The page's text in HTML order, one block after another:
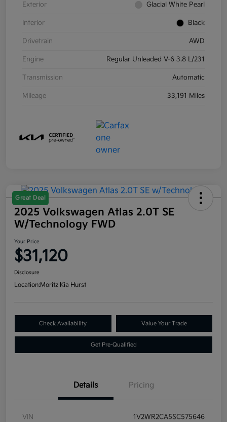
Exterior Glacial White Pearl
Interior Black
Drivetrain AWD
Engine Regular Unleaded V-6 3.8 L/231
Transmission Automatic
Mileage 33,191 Miles
Great Deal
2025 Volkswagen Atlas 2.0T SE
W/Technology FWD
Your Price
$31,120
Disclosure
Location:Moritz Kia Hurst
Check Availability Value Your Trade
Get Pre-Qualified
Details Pricing
VIN 1V2WR2CA5SC575646